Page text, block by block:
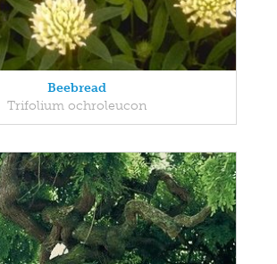
Beebread
Trifolium ochroleucon